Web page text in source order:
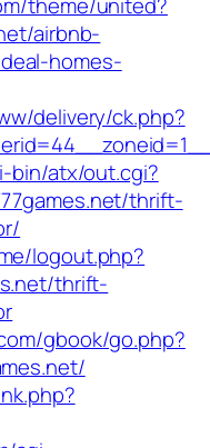
airbnb-
homes-
delivery/ck.php?
bin/atx/out.cgi?
thrift-
logout.php?
thrift-
gbook/go.php?